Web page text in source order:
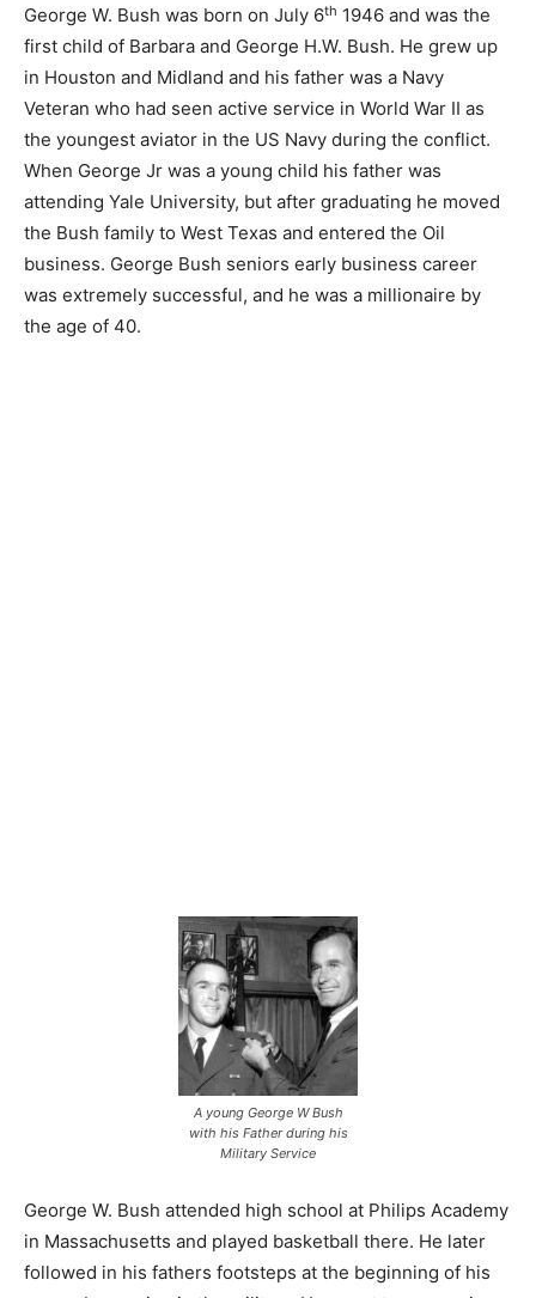
George W. Bush was born on July 6th 1946 and was the
first child of Barbara and George H.W. Bush. He grew up
in Houston and Midland and his father was a Navy
Veteran who had seen active service in World War II as
the youngest aviator in the US Navy during the conflict.
When George Jr was a young child his father was
attending Yale University, but after graduating he moved
the Bush family to West Texas and entered the Oil
business. George Bush seniors early business career
was extremely successful, and he was a millionaire by
the age of 40.
A young George W Bush
with his Father during his
Military Service
George W. Bush attended high school at Philips Academy
in Massachusetts and played basketball there. He later
followed in his fathers footsteps at the beginning of his